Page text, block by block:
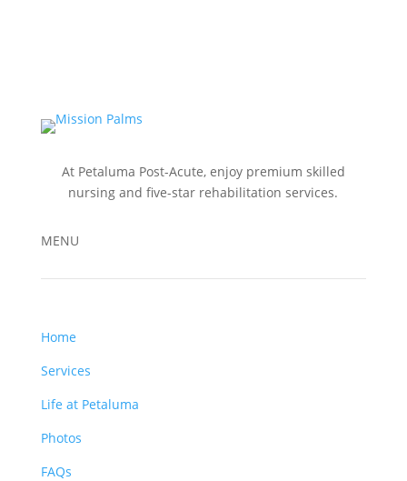
At Petaluma Post-Acute, enjoy premium skilled
nursing and five-star rehabilitation services.
MENU
Home
Services
Life at Petaluma
Photos
FAQs